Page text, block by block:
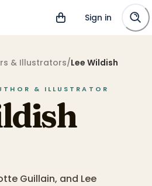
Sign in
& Illustrators/Lee Wildish
& ILLUSTRATOR
Guillain, and Lee